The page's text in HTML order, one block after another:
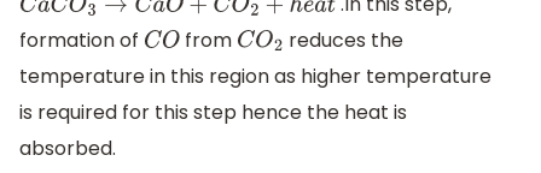
CaCO3→Ca O+CO2+ heat
formation of CO from CO2 reduces the
temperature in this region as higher temperature
is required for this step hence the heat is
absorbed.